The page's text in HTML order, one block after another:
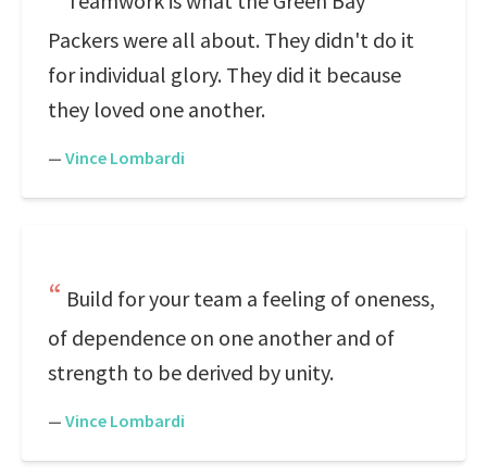
Packers were all about. They didn't do it
for individual glory. They did it because
they loved one another.
— Vince Lombardi
Build for your team a feeling of oneness,
of dependence on one another and of
strength to be derived by unity.
— Vince Lombardi